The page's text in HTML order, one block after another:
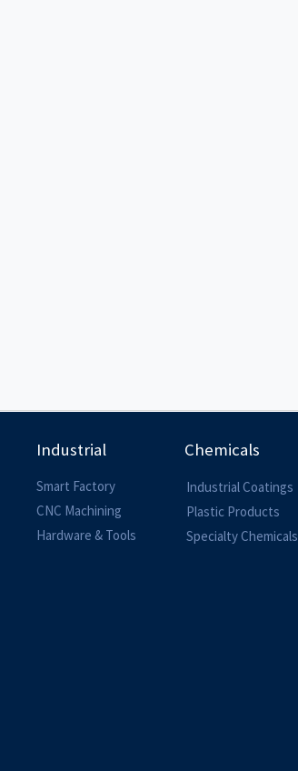
Industrial
Smart Factory
CNC Machining
Hardware & Tools
Chemicals
Industrial Coatings
Plastic Products
Specialty Chemicals